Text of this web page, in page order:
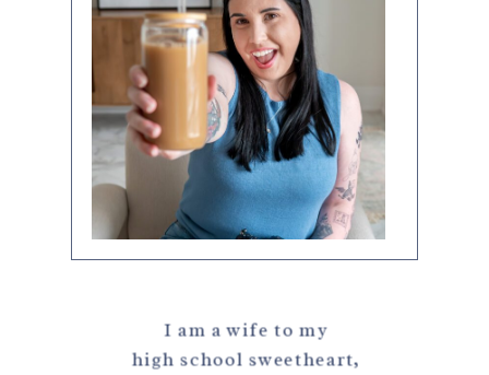
I am a wife to my
high school sweetheart,